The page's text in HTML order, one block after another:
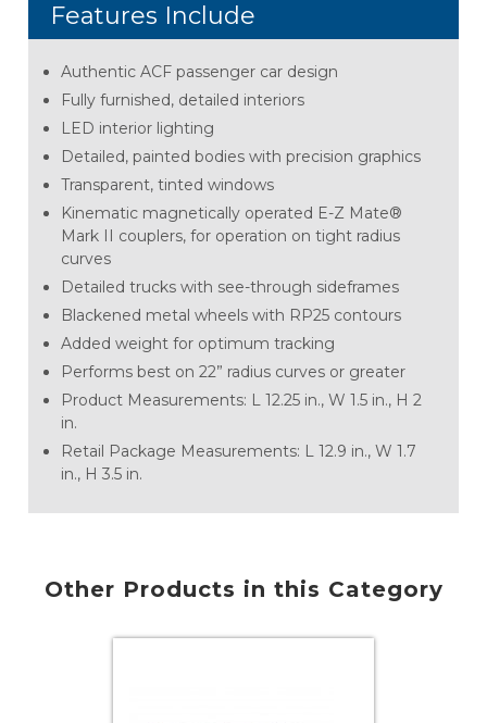
Features Include
Authentic ACF passenger car design
Fully furnished, detailed interiors
LED interior lighting
Detailed, painted bodies with precision graphics
Transparent, tinted windows
Kinematic magnetically operated E-Z Mate®
Mark II couplers, for operation on tight radius
curves
Detailed trucks with see-through sideframes
Blackened metal wheels with RP25 contours
Added weight for optimum tracking
Performs best on 22” radius curves or greater
Product Measurements: L 12.25 in., W 1.5 in., H 2
in.
Retail Package Measurements: L 12.9 in., W 1.7
in., H 3.5 in.
Other Products in this Category